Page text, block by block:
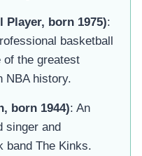
Player, born 1975):
basketball
of the greatest
NBA history.
born 1944): An
singer and
band The Kinks.